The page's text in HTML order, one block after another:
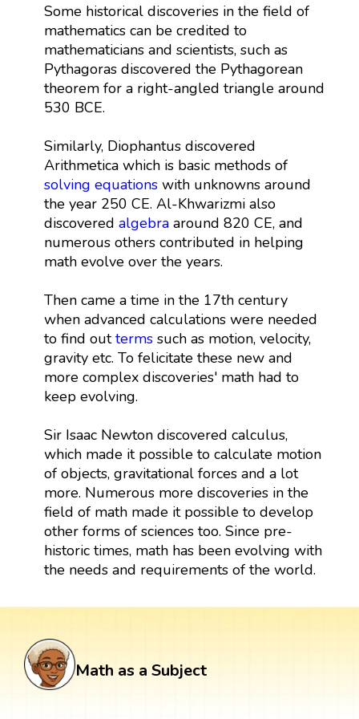
Some historical discoveries in the field of
mathematics can be credited to
mathematicians and scientists, such as
Pythagoras discovered the Pythagorean
theorem for a right-angled triangle around
530 BCE.
Similarly, Diophantus discovered
Arithmetica which is basic methods of
solving equationswith unknowns around
the year 250 CE. Al-Khwarizmi also
discovered algebraaround 820 CE, and
numerous others contributed in helping
math evolve over the years.
Then came a time in the 17th century
when advanced calculations were needed
to find outtermssuch as motion, velocity,
gravity etc. To felicitate these new and
more complex discoveries' math had to
keep evolving.
Sir Isaac Newton discovered calculus,
which made it possible to calculate motion
of objects, gravitational forces and a lot
more. Numerous more discoveries in the
field of math made it possible to develop
other forms of sciences too. Since pre-
historic times, math has been evolving with
the needs and requirements of the world.
Math as a Subject